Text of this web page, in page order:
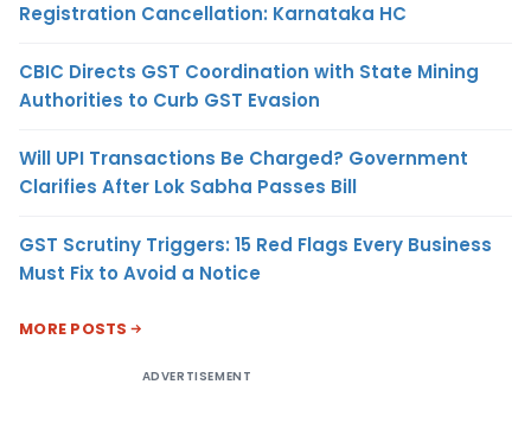
Registration Cancellation: Karnataka HC
CBIC Directs GST Coordination with State Mining
Authorities to Curb GST Evasion
Will UPI Transactions Be Charged? Government
Clarifies After Lok Sabha Passes Bill
GST Scrutiny Triggers: 15 Red Flags Every Business
Must Fix to Avoid a Notice
MORE POSTS
ADVERTISEMENT